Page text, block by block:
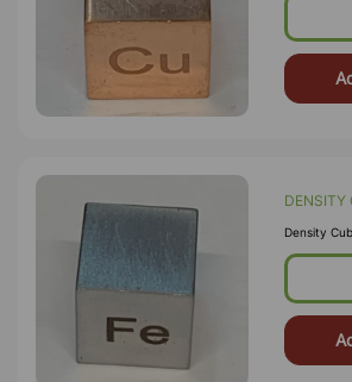
DENSITY
Density